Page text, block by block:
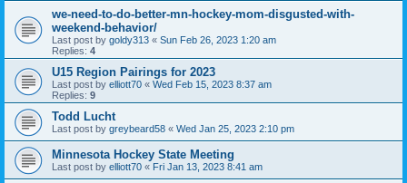
we-need-to-do-better-mn-hockey-mom-disgusted-with-
weekend-behavior/
Last post by goldy313 « Sun Feb 26, 2023 1:20 am
Replies: 4
U15 Region Pairings for 2023
Last post by elliott70 « Wed Feb 15, 2023 8:37 am
Replies: 9
Todd Lucht
Last post by greybeard58 « Wed Jan 25, 2023 2:10 pm
Minnesota Hockey State Meeting
Last post by elliott70 « Fri Jan 13, 2023 8:41 am